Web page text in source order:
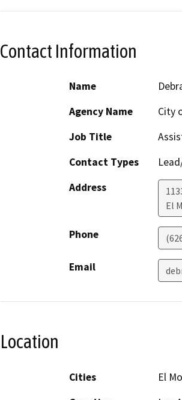
Contact Information
Name
Agency Name
City
Job Title
Contact Types
Address
El
Phone
Email
Location
Cities
El